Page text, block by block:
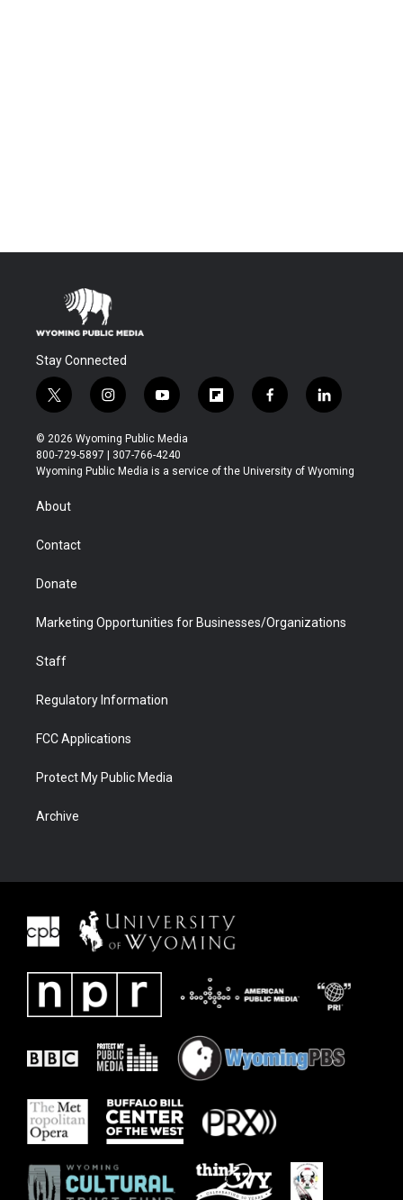
Stay Connected
t
w
i
t
t
r
i
n
s
t
a
y
o
u
t
u
f
l
b
f
a
b
l
i
e
© 2026 Wyoming Public Media
800-729-5897 | 307-766-4240
Wyoming Public Media is a service of the University of Wyoming
About
Contact
Donate
Marketing Opportunities for Businesses/Organizations
Staff
Regulatory Information
FCC Applications
Protect My Public Media
Archive